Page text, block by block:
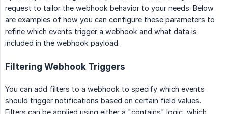
request to tailor the webhook behavior to your needs. Below
are examples of how you can configure these parameters to
refine which events trigger a webhook and what data is
included in the webhook payload.
Filtering Webhook Triggers
You can add filters to a webhook to specify which events
should trigger notifications based on certain field values.
Filters can be applied using either a "contains" logic, which